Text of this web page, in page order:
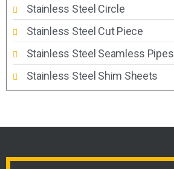
Stainless Steel Circle
Stainless Steel Cut Piece
Stainless Steel Seamless Pipes
Stainless Steel Shim Sheets